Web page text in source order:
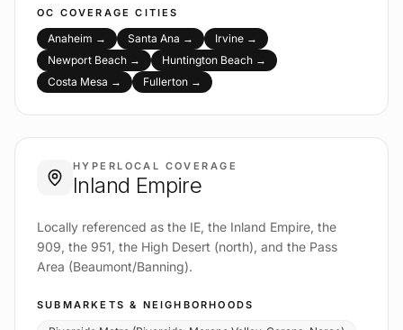
OC COVERAGE CITIES
Anaheim → Santa Ana → Irvine →
Newport Beach → Huntington Beach →
Costa Mesa → Fullerton →
HYPERLOCAL COVERAGE
Inland Empire
Locally referenced as the IE, the Inland Empire, the
909, the 951, the High Desert (north), and the Pass
Area (Beaumont/Banning).
SUBMARKETS & NEIGHBORHOODS